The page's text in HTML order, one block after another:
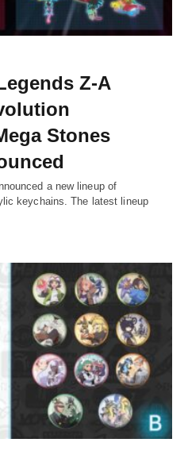
Z-A
Stones
a new lineup of
keychains. The latest lineup